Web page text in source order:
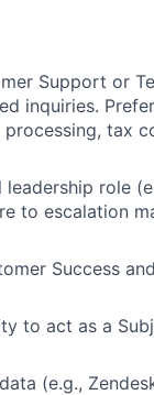
Support or
inquiries.
tax
role
to escalation
Success
to act as a
(e.g.,